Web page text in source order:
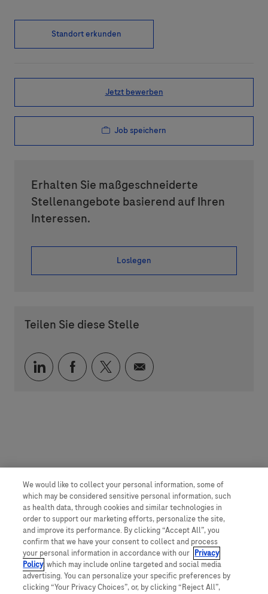
Standort erkunden
Jetzt bewerben
Job speichern
Erhalten Sie maßgeschneiderte
Stellenangebote basierend auf Ihren
Interessen.
Loslegen
Teilen Sie diese Stelle
Über LinkedIn teilen
Über Facebook teilen
Über Twitter teilen
Per E-Mail teilen
We would like to collect your personal information, some of
which may be considered sensitive personal information, such
as health data, through cookies and similar technologies in
order to support our marketing efforts, personalize the site,
and improve its performance. By clicking “Accept All”, you
confirm that we have your consent to collect and process
your personal information in accordance with our Privacy
Policy, which may include online targeted and social media
advertising. You can personalize your specific preferences by
clicking “Your Privacy Choices”, or, by clicking “Reject All”,